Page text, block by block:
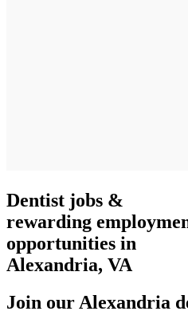
Dentist jobs &
rewarding
opportunities in
Alexandria, VA
Join our Alexandria